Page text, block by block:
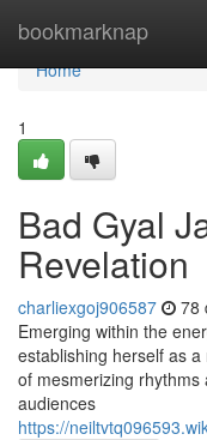
bookmarknap
Home
Home
1
Bad Gyal
Revelation
charliexgoj906587 78
Emerging within the
establishing herself as
of mesmerizing
audiences
https://